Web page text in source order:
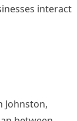
interact
Johnston,